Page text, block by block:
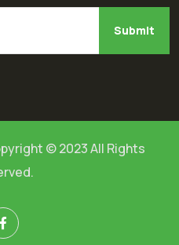
© 2023 All Rights